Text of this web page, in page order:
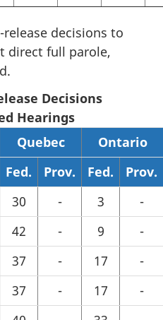
decisions to
direct full parole,
Decisions
Hearings
Quebec
Ontario
Fed. Prov. Fed.
Prov.
30 - 3
-
42 - 9
-
37 - 17
-
37 - 17
-